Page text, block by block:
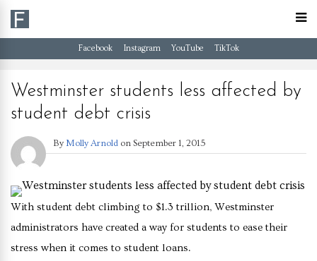
Facebook Instagram YouTube TikTok
Westminster students less affected by
student debt crisis
By Molly Arnold on September 1, 2015
With student debt climbing to $1.3 trillion, Westminster
administrators have created a way for students to ease their
stress when it comes to student loans.